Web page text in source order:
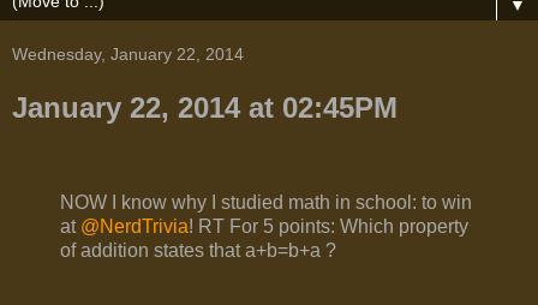
▼
Wednesday, January 22, 2014
January 22, 2014 at 02:45PM
NOW I know why I studied math in school: to win
at @NerdTrivia! RT For 5 points: Which property
of addition states that a+b=b+a ?